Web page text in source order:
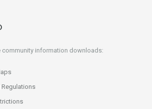
community information downloads: